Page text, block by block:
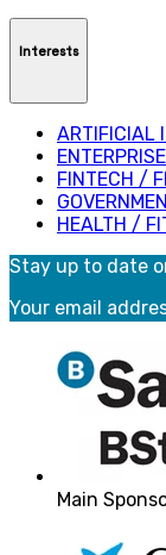
Interests
ARTIFICIAL
FINTECH /
HEALTH /
Stay up to date
Your email
Main